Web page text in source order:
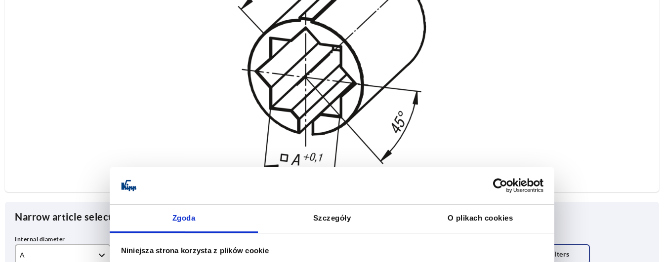
Zgoda Szczegóły O plikach cookies
Niniejsza strona korzysta z plików cookie
Narrow article selection
A Version 2 B